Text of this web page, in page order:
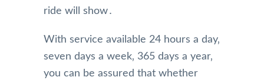
ride will show․
With service available 24 hours a day‚
seven days a week‚ 365 days a year‚
you can be assured that whether